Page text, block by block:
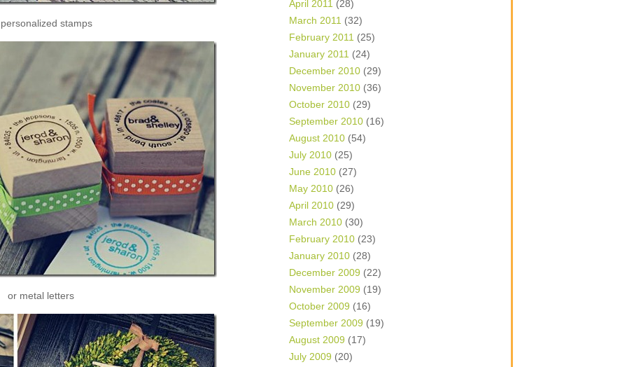
stamps
or metal letters
April 2011 (28)
March 2011 (32)
February 2011 (25)
January 2011 (24)
December 2010 (29)
November 2010 (36)
October 2010 (29)
September 2010 (16)
August 2010 (54)
July 2010 (25)
June 2010 (27)
May 2010 (26)
April 2010 (29)
March 2010 (30)
February 2010 (23)
January 2010 (28)
December 2009 (22)
November 2009 (19)
October 2009 (16)
September 2009 (19)
August 2009 (17)
July 2009 (20)